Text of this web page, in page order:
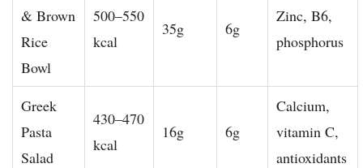
& Brown
Rice
Bowl
500–550
kcal
35g 6g
Zinc, B6,
phosphorus
Greek
Pasta
Salad
430–470
kcal
16g 6g
Calcium,
vitamin C,
antioxidants